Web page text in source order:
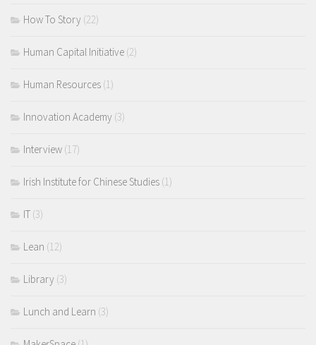
How To Story (22)
Human Capital Initiative (2)
Human Resources (1)
Innovation Academy (3)
Interview (17)
Irish Institute for Chinese Studies (1)
IT (3)
Lean (12)
Library (3)
Lunch and Learn (3)